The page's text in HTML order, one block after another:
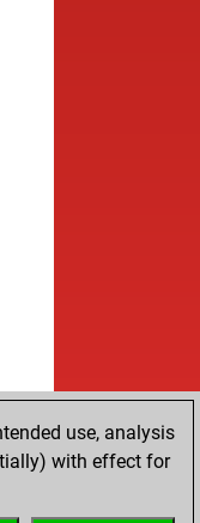
use, analysis
with effect for